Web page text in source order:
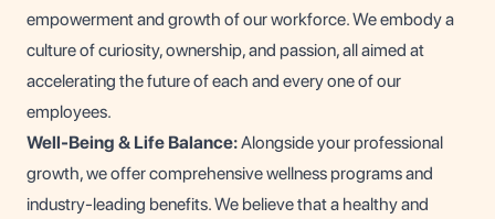
empowerment and growth of our workforce. We embody a
culture of curiosity, ownership, and passion, all aimed at
accelerating the future of each and every one of our
employees.
Well-Being & Life Balance:Alongside your professional
growth, we offer comprehensive wellness programs and
industry-leading benefits. We believe that a healthy and